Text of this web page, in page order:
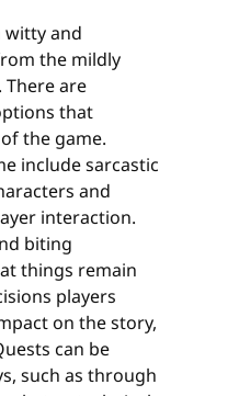
witty and
the mildly
are
that
the game.
include sarcastic
and
interaction.
biting
things remain
players
on the story,
can be
such as through